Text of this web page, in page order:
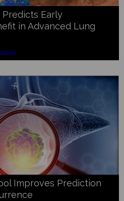
Early
in Advanced Lung
Improves Prediction